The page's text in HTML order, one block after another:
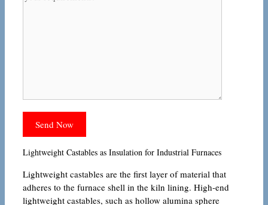
Lightweight Castables as Insulation for Industrial Furnaces
Lightweight castables are the first layer of material that
adheres to the furnace shell in the kiln lining. High-end
lightweight castables, such as hollow alumina sphere